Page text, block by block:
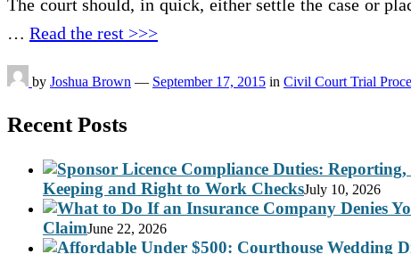
The court should, in quick, either settle the case or
… Read the rest >>>
by Joshua Brown — September 17, 2015 in Civil Court Trial
Recent Posts
Keeping and Right to Work ChecksJuly 10, 2026
ClaimJune 22, 2026